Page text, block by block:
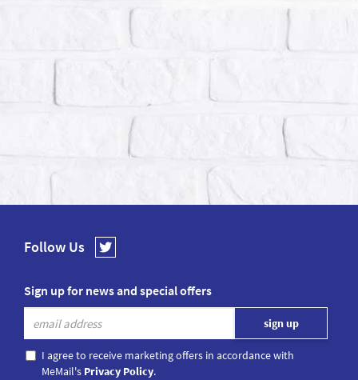
Follow Us
Sign up for news and special offers
I agree to receive marketing offers in accordance with
MeMail's Privacy Policy.